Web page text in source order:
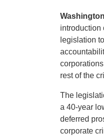
introduction
legislation
rest of the
The
a 40-year
deferred
corporate